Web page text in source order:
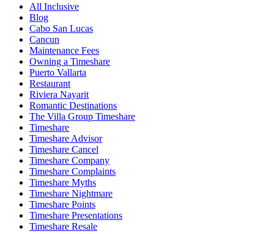
All Inclusive
Blog
Cabo San Lucas
Cancun
Maintenance Fees
Owning a Timeshare
Puerto Vallarta
Restaurant
Riviera Nayarit
Romantic Destinations
The Villa Group Timeshare
Timeshare
Timeshare Advisor
Timeshare Cancel
Timeshare Company
Timeshare Complaints
Timeshare Myths
Timeshare Nightmare
Timeshare Points
Timeshare Presentations
Timeshare Resale